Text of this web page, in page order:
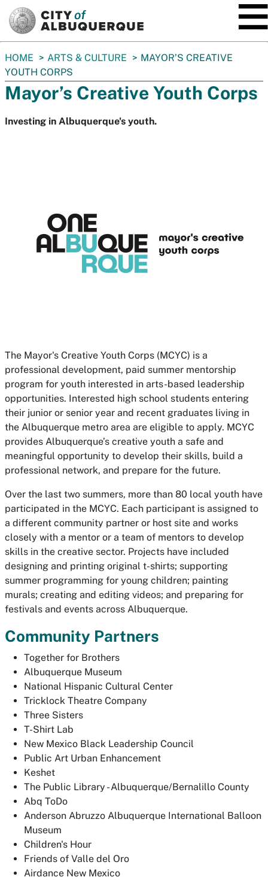
You
are
here:
HOME ARTS & CULTURE
MAYOR’S CREATIVE
YOUTH CORPS
Mayor’s Creative Youth Corps
Investing in Albuquerque's youth.
The Mayor's Creative Youth Corps (MCYC) is a
professional development, paid summer mentorship
program for youth interested in arts-based leadership
opportunities. Interested high school students entering
their junior or senior year and recent graduates living in
the Albuquerque metro area are eligible to apply. MCYC
provides Albuquerque’s creative youth a safe and
meaningful opportunity to develop their skills, build a
professional network, and prepare for the future.
Over the last two summers, more than 80 local youth have
participated in the MCYC. Each participant is assigned to
a different community partner or host site and works
closely with a mentor or a team of mentors to develop
skills in the creative sector. Projects have included
designing and printing original t-shirts; supporting
summer programming for young children; painting
murals; creating and editing videos; and preparing for
festivals and events across Albuquerque.
Community Partners
Together for Brothers
Albuquerque Museum
National Hispanic Cultural Center
Tricklock Theatre Company
Three Sisters
T-Shirt Lab
New Mexico Black Leadership Council
Public Art Urban Enhancement
Keshet
The Public Library - Albuquerque/Bernalillo County
Abq ToDo
Anderson Abruzzo Albuquerque International Balloon
Museum
Children's Hour
Friends of Valle del Oro
Airdance New Mexico